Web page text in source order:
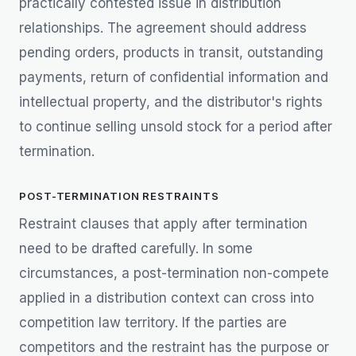
relationships. The agreement should address
pending orders, products in transit, outstanding
payments, return of confidential information and
intellectual property, and the distributor's rights
to continue selling unsold stock for a period after
termination.
POST-TERMINATION RESTRAINTS
Restraint clauses that apply after termination
need to be drafted carefully. In some
circumstances, a post-termination non-compete
applied in a distribution context can cross into
competition law territory. If the parties are
competitors and the restraint has the purpose or